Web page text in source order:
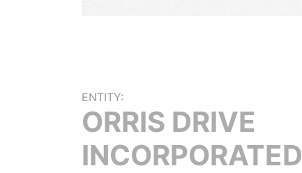
ENTITY:
ORRIS DRIVE
INCORPORATED